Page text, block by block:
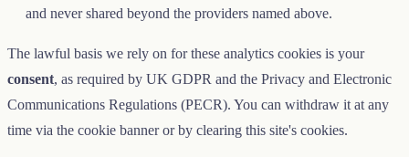
and never shared beyond the providers named above.
The lawful basis we rely on for these analytics cookies is your
consent, as required by UK GDPR and the Privacy and Electronic
Communications Regulations (PECR). You can withdraw it at any
time via the cookie banner or by clearing this site's cookies.